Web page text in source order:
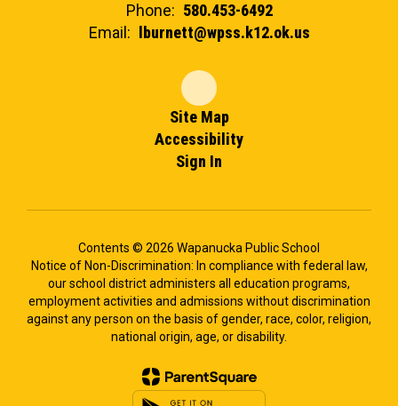
Phone: 580.453-6492
Email:
lburnett@wpss.k12.ok.us
Site Map
Accessibility
Sign In
Contents © 2026 Wapanucka Public School
Notice of Non-Discrimination: In compliance with federal law,
our school district administers all education programs,
employment activities and admissions without discrimination
against any person on the basis of gender, race, color, religion,
national origin, age, or disability.